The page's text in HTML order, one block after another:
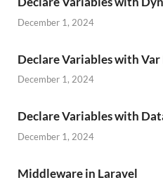
December 1, 2024
Declare Variables with
December 1, 2024
Declare Variables with
December 1, 2024
Middleware in Laravel